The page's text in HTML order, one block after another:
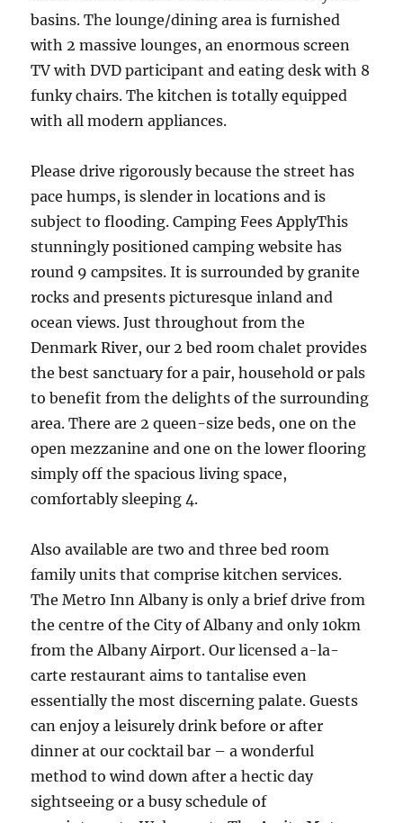
basins. The lounge/dining area is furnished
with 2 massive lounges, an enormous screen
TV with DVD participant and eating desk with 8
funky chairs. The kitchen is totally equipped
with all modern appliances.
Please drive rigorously because the street has
pace humps, is slender in locations and is
subject to flooding. Camping Fees ApplyThis
stunningly positioned camping website has
round 9 campsites. It is surrounded by granite
rocks and presents picturesque inland and
ocean views. Just throughout from the
Denmark River, our 2 bed room chalet provides
the best sanctuary for a pair, household or pals
to benefit from the delights of the surrounding
area. There are 2 queen-size beds, one on the
open mezzanine and one on the lower flooring
simply off the spacious living space,
comfortably sleeping 4.
Also available are two and three bed room
family units that comprise kitchen services.
The Metro Inn Albany is only a brief drive from
the centre of the City of Albany and only 10km
from the Albany Airport. Our licensed a-la-
carte restaurant aims to tantalise even
essentially the most discerning palate. Guests
can enjoy a leisurely drink before or after
dinner at our cocktail bar – a wonderful
method to wind down after a hectic day
sightseeing or a busy schedule of